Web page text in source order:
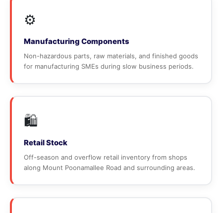
⚙️
Manufacturing Components
Non-hazardous parts, raw materials, and finished goods
for manufacturing SMEs during slow business periods.
🛍️
Retail Stock
Off-season and overflow retail inventory from shops
along Mount Poonamallee Road and surrounding areas.